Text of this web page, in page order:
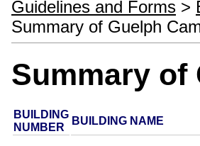
Guidelines and Forms >
Summary of Guelph
Summary of
BUILDING
NUMBER
BUILDING NAME